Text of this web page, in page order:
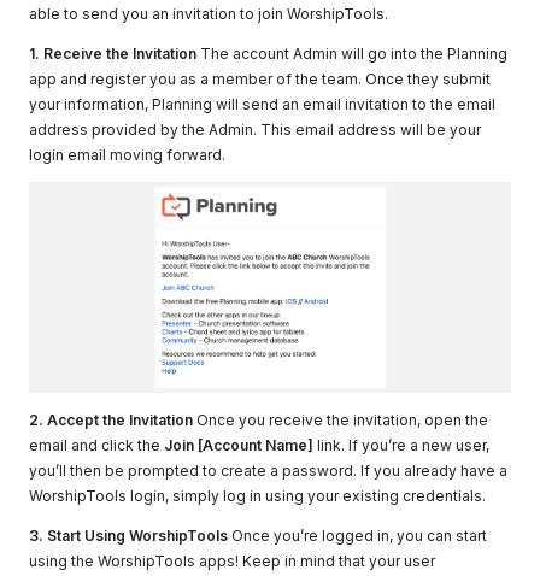
able to send you an invitation to join WorshipTools.
1. Receive the Invitation The account Admin will go into the Planning
app and register you as a member of the team. Once they submit
your information, Planning will send an email invitation to the email
address provided by the Admin. This email address will be your
login email moving forward.
2. Accept the Invitation Once you receive the invitation, open the
email and click the Join [Account Name] link. If you’re a new user,
you’ll then be prompted to create a password. If you already have a
WorshipTools login, simply log in using your existing credentials.
3. Start Using WorshipTools Once you’re logged in, you can start
using the WorshipTools apps! Keep in mind that your user